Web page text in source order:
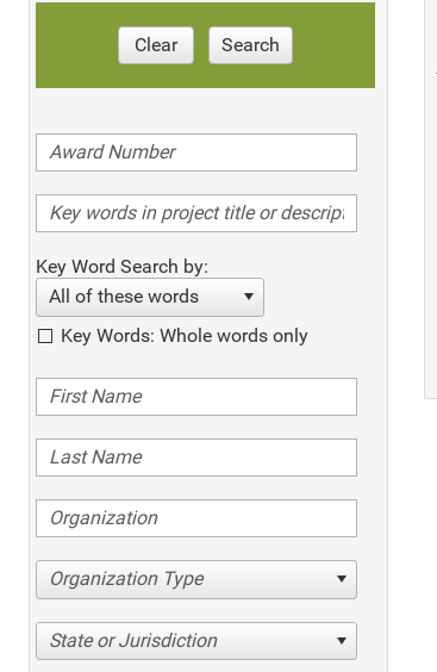
Clear Search
Key Word Search by:
All of these words
Key Words: Whole words only
Organization Type
State or Jurisdiction